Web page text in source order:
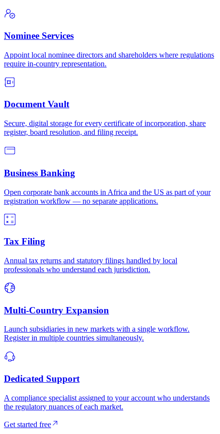
Nominee Services
Appoint local nominee directors and shareholders where regulations
require in-country representation.
Document Vault
Secure, digital storage for every certificate of incorporation, share
register, board resolution, and filing receipt.
Business Banking
Open corporate bank accounts in Africa and the US as part of your
registration workflow — no separate applications.
Tax Filing
Annual tax returns and statutory filings handled by local
professionals who understand each jurisdiction.
Multi-Country Expansion
Launch subsidiaries in new markets with a single workflow.
Register in multiple countries simultaneously.
Dedicated Support
A compliance specialist assigned to your account who understands
the regulatory nuances of each market.
Get started free